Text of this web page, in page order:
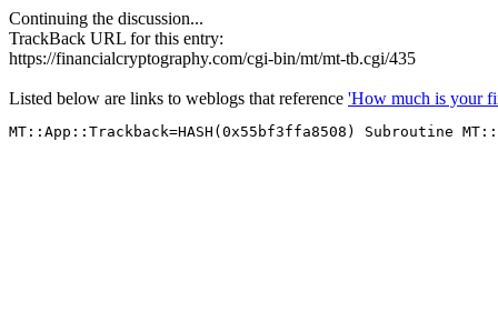
Continuing the discussion...
TrackBack URL for this entry:
https://financialcryptography.com/cgi-bin/mt/mt-tb.cgi/435
Listed below are links to weblogs that reference 'How much is your